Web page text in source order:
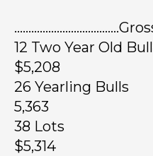
12 Two Year
$5,208
26 Yearling
5,363
38 Lots
$5,314